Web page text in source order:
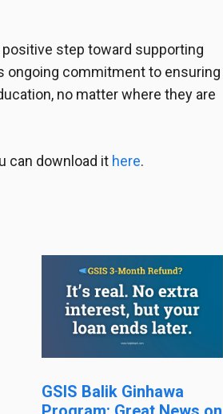
step toward supporting
ongoing commitment to ensuring
no matter where they are
can download it here.
GSIS Balik Ginhawa